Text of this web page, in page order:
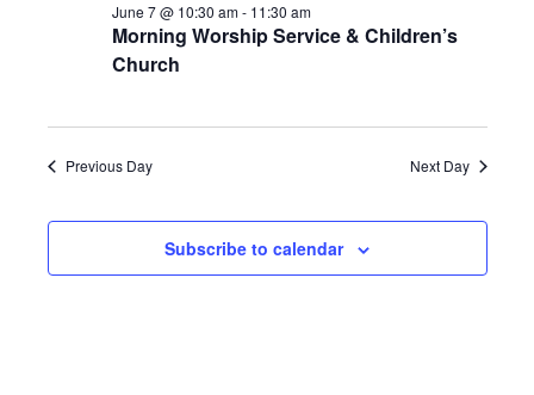
Morning Worship Service & Children’s
Church
June 7 @ 10:30 am- 11:30 am
Previous Day Next Day
Subscribe to calendar